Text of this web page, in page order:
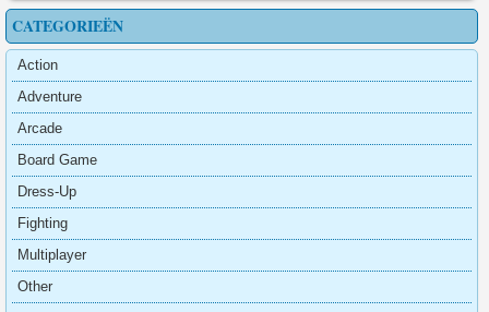
CATEGORIEËN
Action
Adventure
Arcade
Board Game
Dress-Up
Fighting
Multiplayer
Other